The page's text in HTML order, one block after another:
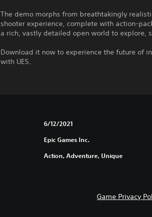
The demo morphs from breathtakingly
shooter experience, complete with action-
a rich, vastly detailed open world to explore,
Download it now to experience the future of
with UE5.
6/12/2021
Epic Games Inc.
Action, Adventure, Unique
Game Privacy